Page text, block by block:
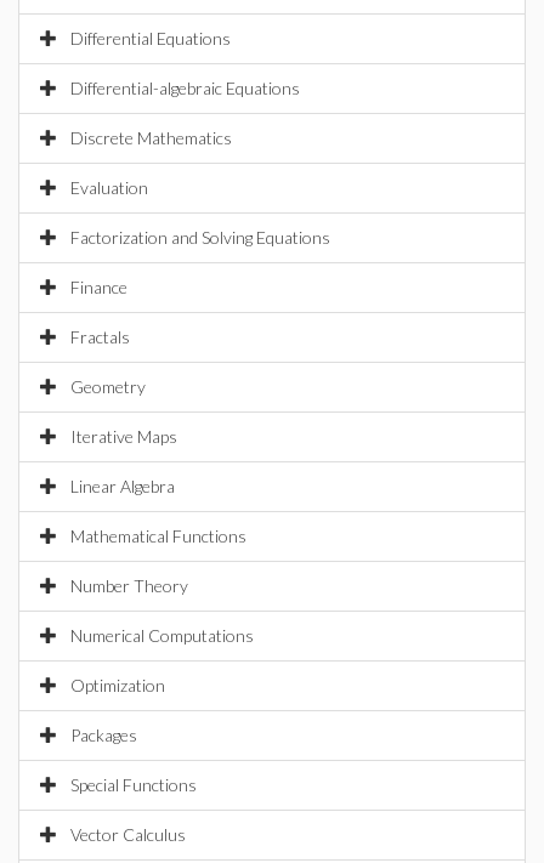
Differential Equations
Differential-algebraic Equations
Discrete Mathematics
Evaluation
Factorization and Solving Equations
Finance
Fractals
Geometry
Iterative Maps
Linear Algebra
Mathematical Functions
Number Theory
Numerical Computations
Optimization
Packages
Special Functions
Vector Calculus